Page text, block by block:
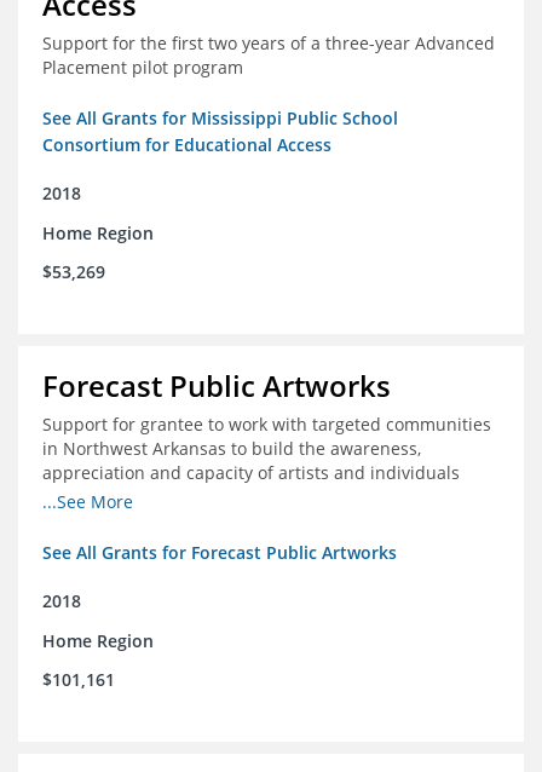
Support for the first two years of a three-year Advanced
Placement pilot program
See All Grants for Mississippi Public School
Consortium for Educational Access
2018
Home Region
$53,269
Forecast Public Artworks
Support for grantee to work with targeted communities
in Northwest Arkansas to build the awareness,
appreciation and capacity of artists and individuals
involved with public art and place-based developments
...See More
See All Grants for Forecast Public Artworks
2018
Home Region
$101,161